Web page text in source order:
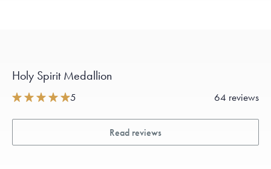
Holy Spirit Medallion
5 64 reviews
Read reviews